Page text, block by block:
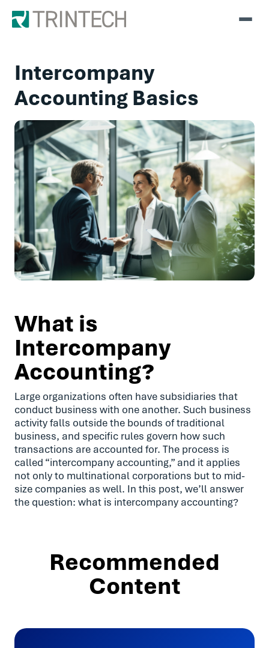
Intercompany
Accounting Basics
What is
Intercompany
Accounting?
Large organizations often have subsidiaries that
conduct business with one another. Such business
activity falls outside the bounds of traditional
business, and specific rules govern how such
transactions are accounted for. The process is
called “intercompany accounting,” and it applies
not only to multinational corporations but to mid-
size companies as well. In this post, we’ll answer
the question: what is intercompany accounting?
Recommended
Content